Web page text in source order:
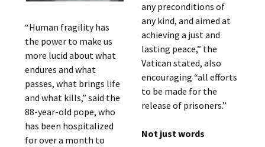
“Human fragility has
the power to make us
more lucid about what
endures and what
passes, what brings life
and what kills,” said the
88-year-old pope, who
has been hospitalized
for over a month to
any preconditions of
any kind, and aimed at
achieving a just and
lasting peace,” the
Vatican stated, also
encouraging “all efforts
to be made for the
release of prisoners.”
Not just words